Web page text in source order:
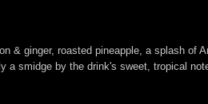
& ginger, roasted pineapple, a splash of
smidge by the drink's sweet, tropical